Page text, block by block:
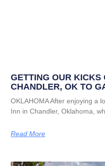
GETTING OUR KICKS
CHANDLER, OK TO
OKLAHOMA After enjoying a
Inn in Chandler, Oklahoma,
Read More